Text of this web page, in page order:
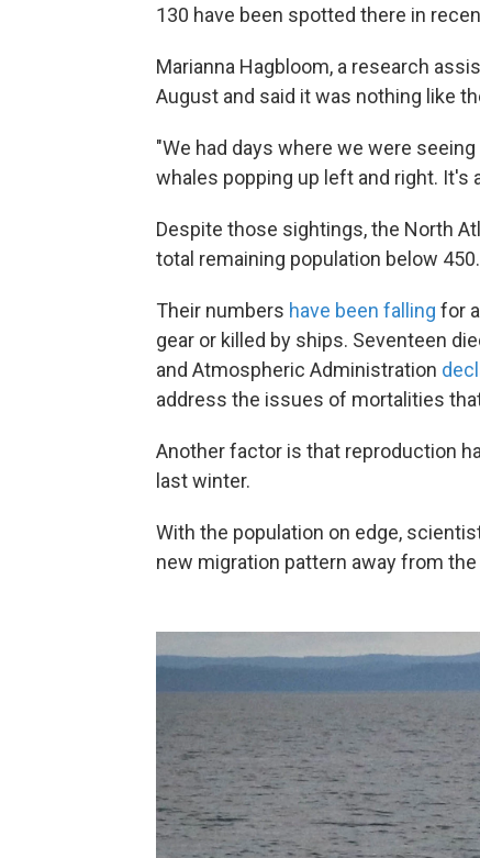
130 have been spotted there in
Marianna Hagbloom, a research
August and said it was nothing like
"We had days where we were
whales popping up left and right. It's
Despite those sightings, the North
total remaining population below 450.
Their numbers have been falling for
gear or killed by ships. Seventeen
and Atmospheric Administration
address the issues of mortalities
Another factor is that reproduction
last winter.
With the population on edge,
new migration pattern away from the